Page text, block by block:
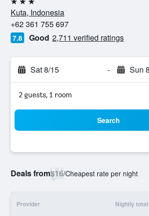
3 stars
Kuta, Indonesia
+62 361 755 697
7.8 Good 2,711 verified ratings
Sat 8/15 - Sun
2 guests, 1 room
Search
Deals from$16/Cheapest rate per night
Provider Nightly total